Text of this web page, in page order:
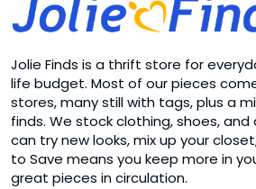
Jolie Finds is a thrift store for
life budget. Most of our pieces
stores, many still with tags, plus a
finds. We stock clothing, shoes,
can try new looks, mix up your
to Save means you keep more in
great pieces in circulation.